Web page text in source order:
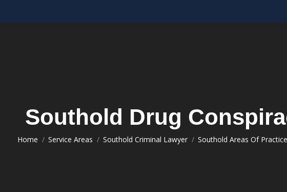
Southold Drug You are here:
Home Service Areas Southold Criminal Lawyer Southold Areas Of Practice